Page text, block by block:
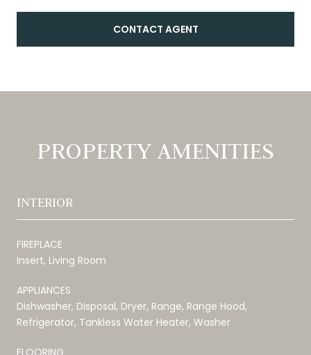
CONTACT AGENT
PROPERTY AMENITIES
INTERIOR
FIREPLACE
Insert, Living Room
APPLIANCES
Dishwasher, Disposal, Dryer, Range, Range Hood,
Refrigerator, Tankless Water Heater, Washer
FLOORING